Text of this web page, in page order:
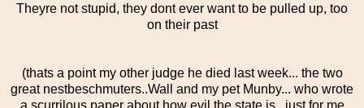
Theyre not stupid, they dont ever want to be pulled up, too
on their past
(thats a point my other judge he died last week... the two
great nestbeschmuters..Wall and my pet Munby... who wrote
a scurrilous paper about how evil the state is...just for me